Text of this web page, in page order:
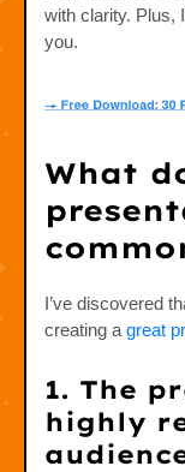
with clarity. Plus,
you.
What
I’ve discovered
creating agreat
1. The
highly